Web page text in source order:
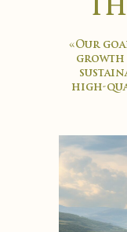
«Our
growth
high-